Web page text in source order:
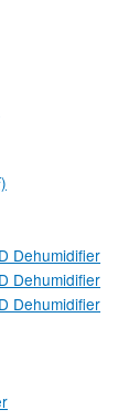
Dehumidifier
Dehumidifier
Dehumidifier